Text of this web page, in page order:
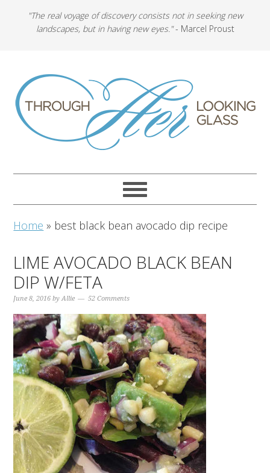
"The real voyage of discovery consists not in seeking new
landscapes, but in having new eyes."- Marcel Proust
Home » best black bean avocado dip recipe
LIME AVOCADO BLACK BEAN
DIP W/FETA
June 8, 2016 byAllie 52 Comments